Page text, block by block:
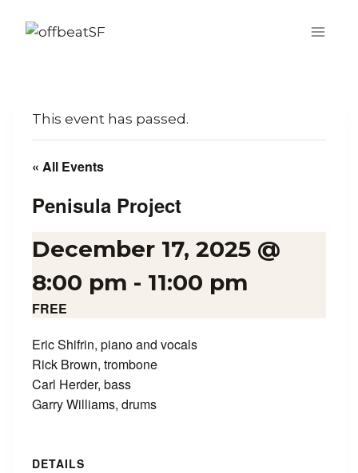
This event has passed.
« All Events
Penisula Project
December 17, 2025 @
8:00 pm - 11:00 pm
FREE
Eric Shifrin, piano and vocals
Rick Brown, trombone
Carl Herder, bass
Garry Williams, drums
DETAILS